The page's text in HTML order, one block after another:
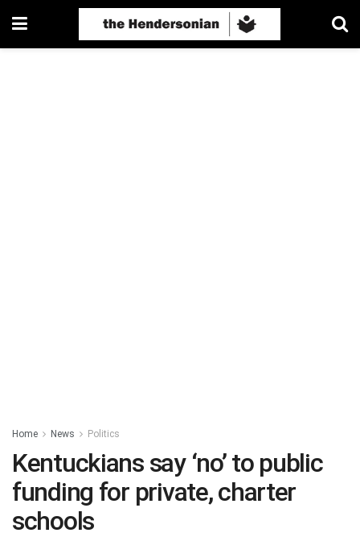
Home News Politics
Kentuckians say ‘no’ to public
funding for private, charter
schools